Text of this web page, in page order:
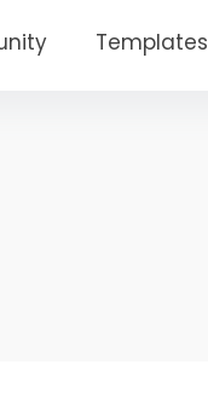
Templates